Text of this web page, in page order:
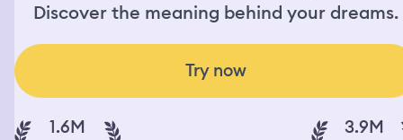
Discover the meaning behind your dreams.
Try now
1.6M 3.9M